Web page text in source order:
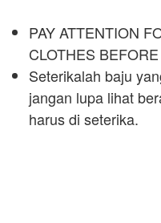
PAY ATTENTION
CLOTHES
Seterikalah baju
jangan lupa lihat
harus di seterika.